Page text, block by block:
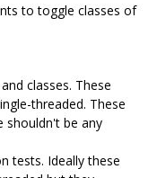
to toggle classes of
classes. These
threaded. These
shouldn't be any
tests. Ideally these